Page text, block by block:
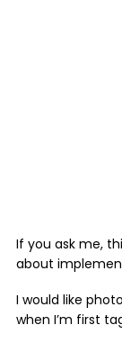
If you ask me,
about
I would like
when I’m first